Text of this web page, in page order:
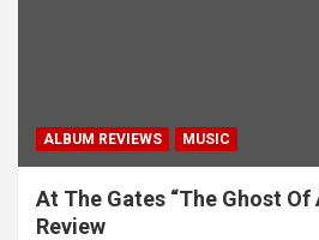
ALBUM REVIEWS MUSIC
At The Gates “The Ghost Of
Review